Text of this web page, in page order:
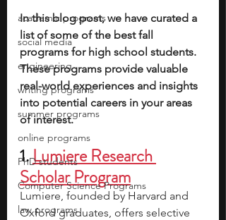
academic programs
social media
engineering
writing programs
summer programs
online programs
PhD students
Computer Science Programs
law programs
In this blog post, we have curated a
list of some of the best fall
programs for high school students.
These programs provide valuable
real-world experiences and insights
into potential careers in your areas
of interest.
1. Lumiere Research
Scholar Program
Lumiere, founded by Harvard and
Oxford graduates, offers selective